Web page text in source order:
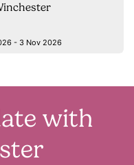
- 3 Nov 2026
with